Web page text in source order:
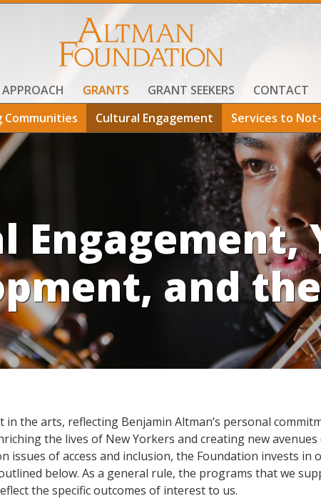
APPROACH
GRANTS
Cultural Engagement Services to
GRANT SEEKERS CONTACT
Engagement,
and
the arts, reflecting Benjamin Altman’s personal
the lives of New Yorkers and creating new
issues of access and inclusion, the Foundation invests
below. As a general rule, the programs that we
the specific outcomes of interest to us.